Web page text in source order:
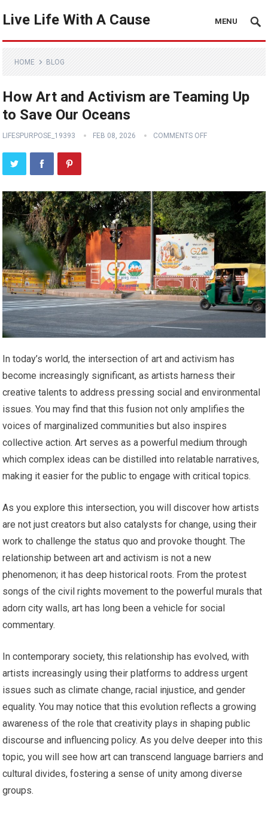
Live Life With A Cause MENU
HOME BLOG
How Art and Activism are Teaming Up
to Save Our Oceans
LIFESPURPOSE_19393 FEB 08, 2026 COMMENTS OFF
In today’s world, the intersection of art and activism has
become increasingly significant, as artists harness their
creative talents to address pressing social and environmental
issues. You may find that this fusion not only amplifies the
voices of marginalized communities but also inspires
collective action. Art serves as a powerful medium through
which complex ideas can be distilled into relatable narratives,
making it easier for the public to engage with critical topics.
As you explore this intersection, you will discover how artists
are not just creators but also catalysts for change, using their
work to challenge the status quo and provoke thought. The
relationship between art and activism is not a new
phenomenon; it has deep historical roots. From the protest
songs of the civil rights movement to the powerful murals that
adorn city walls, art has long been a vehicle for social
commentary.
In contemporary society, this relationship has evolved, with
artists increasingly using their platforms to address urgent
issues such as climate change, racial injustice, and gender
equality. You may notice that this evolution reflects a growing
awareness of the role that creativity plays in shaping public
discourse and influencing policy. As you delve deeper into this
topic, you will see how art can transcend language barriers and
cultural divides, fostering a sense of unity among diverse
groups.